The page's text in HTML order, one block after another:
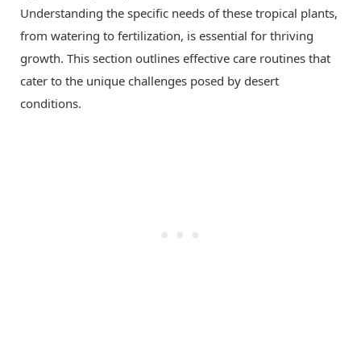
Understanding the specific needs of these tropical plants,
from watering to fertilization, is essential for thriving
growth. This section outlines effective care routines that
cater to the unique challenges posed by desert
conditions.